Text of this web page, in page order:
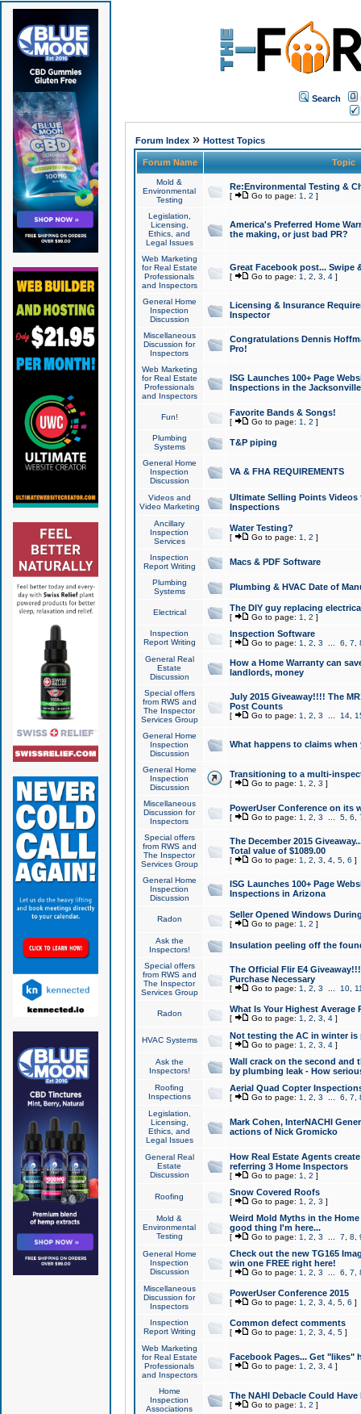
Search
Forum Index» Hottest Topics
Forum Name Topic
Mold &
Environmental
Testing
Re:Environmental Testing &
[ Go to page: 1 2 ]
Legislation,
Licensing,
Ethics, and
Legal Issues
America's Preferred Home
the making, or just bad PR?
Web Marketing
for Real Estate
Professionals
and Inspectors
Great Facebook post... Swipe
[ Go to page: 1 2 3 4]
General Home
Inspection
Discussion
Licensing & Insurance
Inspector
Miscellaneous
Discussion for
Inspectors
Congratulations Dennis
Pro!
Web Marketing
for Real Estate
Professionals
and Inspectors
ISG Launches 100+ Page
Inspections in the Jacksonville
Fun! Favorite Bands & Songs!
[ Go to page: 1 2 ]
Plumbing
Systems
T&P piping
General Home
Inspection
Discussion
VA & FHA REQUIREMENTS
Videos and
Video Marketing
Ultimate Selling Points
Inspections
Ancillary
Inspection
Services
Water Testing?
[ Go to page: 1 2 ]
Inspection
Report Writing
Macs & PDF Software
Plumbing
Systems
Plumbing & HVAC Date of
Electrical The DIY guy replacing
[ Go to page: 1 2 ]
Inspection
Report Writing
Inspection Software
[ Go to page: 1 2 3 6 7
General Real
Estate
Discussion
How a Home Warranty can
landlords, money
Special offers
from RWS and
The Inspector
Services Group
July 2015 Giveaway!!!! The
Post Counts
[ Go to page: 1 2 3 14,
General Home
Inspection
Discussion
What happens to claims
General Home
Inspection
Discussion
Transitioning to a multi-
[ Go to page: 1 2 3 ]
Miscellaneous
Discussion for
Inspectors
PowerUser Conference on its
[ Go to page: 1 2 3 5, 6
Special offers
from RWS and
The Inspector
Services Group
The December 2015
Total value of $1089.00
[ Go to page: 1 2 3 4, 5, 6 ]
General Home
Inspection
Discussion
ISG Launches 100+ Page
Inspections in Arizona
Radon Seller Opened Windows
[ Go to page: 1 2 ]
Ask the
Inspectors!
Insulation peeling off the
Special offers
from RWS and
The Inspector
Services Group
The Official Flir E4
Purchase Necessary
[ Go to page: 1 2 3 10,
Radon What Is Your Highest Average
[ Go to page: 1 2 3 4]
HVAC Systems Not testing the AC in winter
[ Go to page: 1 2 3 4]
Ask the
Inspectors!
Wall crack on the second and
by plumbing leak - How
Roofing
Inspections
Aerial Quad Copter
[ Go to page: 1 2 3 6 7
Legislation,
Licensing,
Ethics, and
Legal Issues
Mark Cohen, InterNACHI
actions of Nick Gromicko
General Real
Estate
Discussion
How Real Estate Agents
referring 3 Home Inspectors
[ Go to page: 1 2 ]
Roofing Snow Covered Roofs
[ Go to page: 1 2 3 ]
Mold &
Environmental
Testing
Weird Mold Myths in the
good thing I'm here...
[ Go to page: 1 2 3 7 8
General Home
Inspection
Discussion
Check out the new TG165
win one FREE right here!
[ Go to page: 1 2 3 6 7
Miscellaneous
Discussion for
Inspectors
PowerUser Conference 2015
[ Go to page: 1 2 3 4, 5, 6 ]
Inspection
Report Writing
Common defect comments
[ Go to page: 1 2 3 4, 5]
Web Marketing
for Real Estate
Professionals
and Inspectors
Facebook Pages... Get "likes"
[ Go to page: 1 2 3 4]
Home
Inspection
Associations
The NAHI Debacle Could
[ Go to page: 1 2 ]